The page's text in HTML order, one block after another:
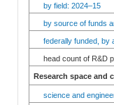
by field: 2024–15
by source of funds
federally funded, by
head count of R&D
Research space and
science and